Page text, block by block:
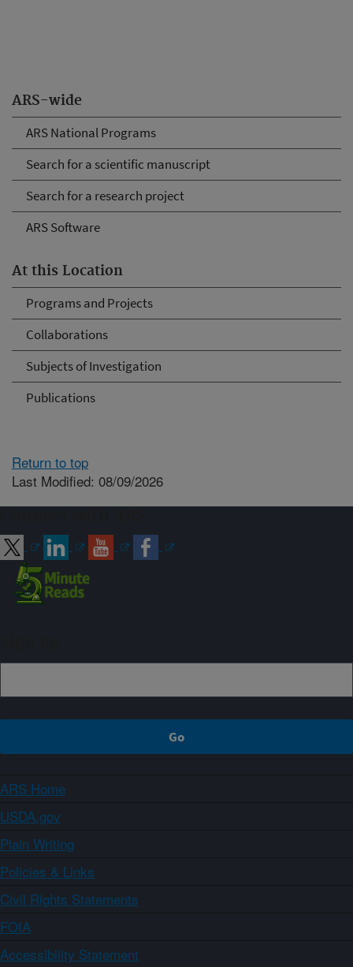
ARS-wide
ARS National Programs
Search for a scientific manuscript
Search for a research project
ARS Software
At this Location
Programs and Projects
Collaborations
Subjects of Investigation
Publications
Return to top
Last Modified: 08/09/2026
ARS Home
USDA.gov
Plain Writing
Policies & Links
Civil Rights Statements
FOIA
Accessibility Statement